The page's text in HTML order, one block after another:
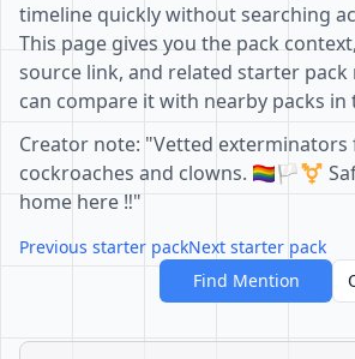
timeline quickly without searching
This page gives you the pack
source link, and related starter pack
can compare it with nearby packs in
Creator note: "Vetted
cockroaches and clowns. 🏳️‍🌈🏳️‍⚧️
home here ‼️"
Previous starter packNext starter pack
Find Mention